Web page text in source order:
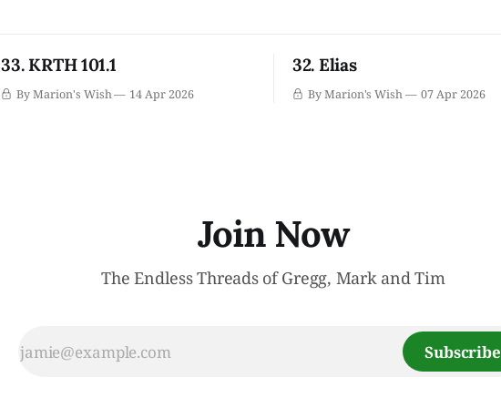
33. KRTH 101.1
By Marion's Wish 14 Apr 2026
32. Elias
By Marion's Wish 07 Apr 2026
Join Now
The Endless Threads of Gregg, Mark and Tim
Subscribe